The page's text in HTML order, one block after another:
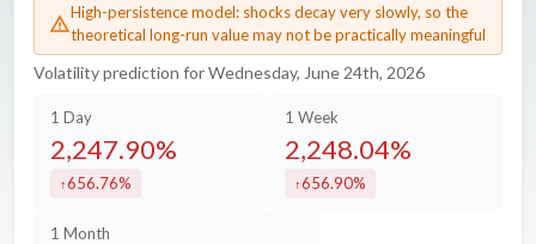
High-persistence model: shocks decay very slowly, so the
theoretical long-run value may not be practically meaningful
Volatility prediction for Wednesday, June 24th, 2026
1 Day
2,247.90%
increased by
656.76%
1 Week
2,248.04%
increased by
656.90%
1 Month